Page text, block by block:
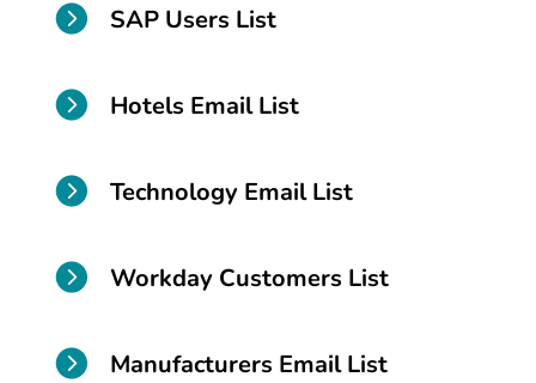
 SAP Users List
 Hotels Email List
 Technology Email List
 Workday Customers List
 Manufacturers Email List